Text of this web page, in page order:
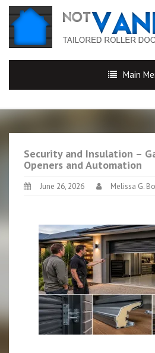
Main
Security and Insulation –
Openers and Automation
June 26, 2026 Melissa G.